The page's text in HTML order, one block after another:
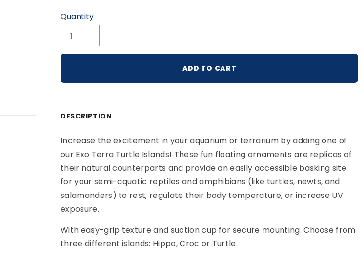
Quantity
ADD TO CART
DESCRIPTION
Increase the excitement in your aquarium or terrarium by adding one of
our Exo Terra Turtle Islands! These fun floating ornaments are replicas of
their natural counterparts and provide an easily accessible basking site
for your semi-aquatic reptiles and amphibians (like turtles, newts, and
salamanders) to rest, regulate their body temperature, or increase UV
exposure.
With easy-grip texture and suction cup for secure mounting. Choose from
three different islands: Hippo, Croc or Turtle.